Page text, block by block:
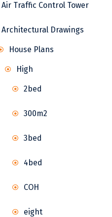
Air Traffic Control Tower
Architectural Drawings
House Plans
High
2bed
300m2
3bed
4bed
COH
eight